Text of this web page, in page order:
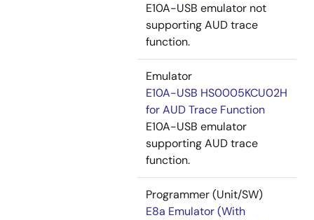
E10A-USB emulator not
supporting AUD trace
function.
Emulator
E10A-USB HS0005KCU02H
for AUD Trace Function
E10A-USB emulator
supporting AUD trace
function.
Programmer (Unit/SW)
E8a Emulator (With